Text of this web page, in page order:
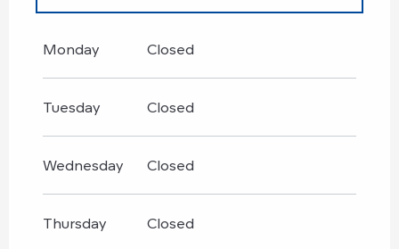
2026
Monday Closed
Tuesday Closed
Wednesday Closed
Thursday Closed